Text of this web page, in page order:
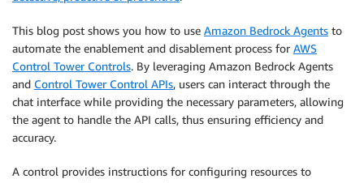
This blog post shows you how to use Amazon Bedrock Agents to
automate the enablement and disablement process for AWS
Control Tower Controls. By leveraging Amazon Bedrock Agents
and Control Tower Control APIs, users can interact through the
chat interface while providing the necessary parameters, allowing
the agent to handle the API calls, thus ensuring efficiency and
accuracy.
A control provides instructions for configuring resources to